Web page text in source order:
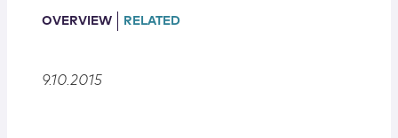
Locations
OVERVIEW RELATED
9.10.2015